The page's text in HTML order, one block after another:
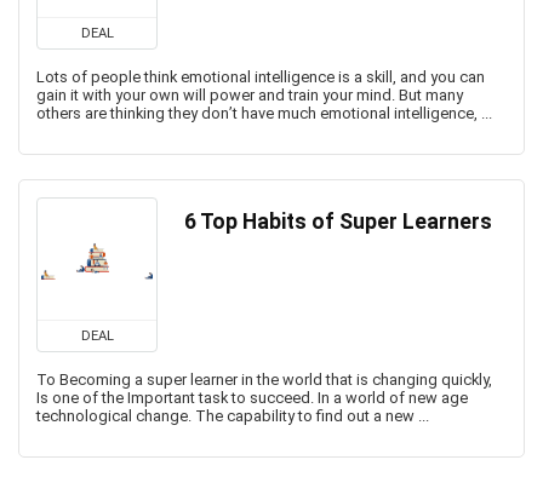
DEAL
Lots of people think emotional intelligence is a skill, and you can
gain it with your own will power and train your mind. But many
others are thinking they don’t have much emotional intelligence, ...
DEAL
6 Top Habits of Super Learners
To Becoming a super learner in the world that is changing quickly,
Is one of the Important task to succeed. In a world of new age
technological change. The capability to find out a new ...